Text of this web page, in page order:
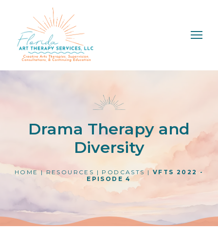
Drama Therapy and
Diversity
HOME|RESOURCES | PODCASTS | VFTS 2022 -
EPISODE 4